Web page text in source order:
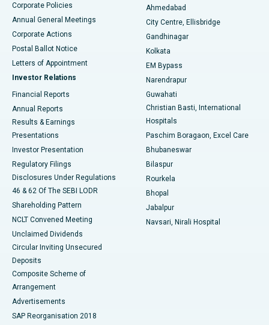
Best Hospital in Jayanagar, Bangalore
Best Hospital in KK Nagar, Madurai
Best Hospital in Sector-19, Rourkela
Best Hospital in Swargate, Pune
Corporate Policies
Annual General Meetings
Corporate Actions
Postal Ballot Notice
Letters of Appointment
Investor Relations
Financial Reports
Annual Reports
Results & Earnings
Presentations
Investor Presentation
Regulatory Filings
Disclosures Under Regulations
46 & 62 Of The SEBI LODR
Shareholding Pattern
NCLT Convened Meeting
Unclaimed Dividends
Circular Inviting Unsecured
Deposits
Composite Scheme of
Arrangement
Advertisements
SAP Reorganisation 2018
Ahmedabad
City Centre, Ellisbridge
Gandhinagar
Kolkata
EM Bypass
Narendrapur
Guwahati
Christian Basti, International
Hospitals
Paschim Boragaon, Excel Care
Bhubaneswar
Bilaspur
Rourkela
Bhopal
Jabalpur
Navsari, Nirali Hospital